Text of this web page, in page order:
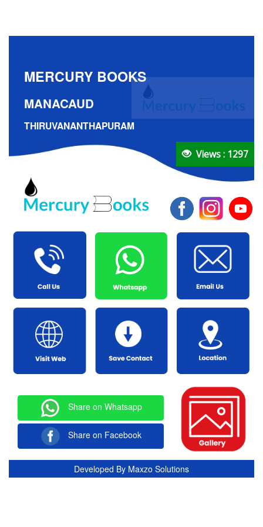
MERCURY BOOKS
MANACAUD
THIRUVANANTHAPURAM
Views : 1297
Share on Whatsapp
Share on Facebook
Developed By Maxzo Solutions